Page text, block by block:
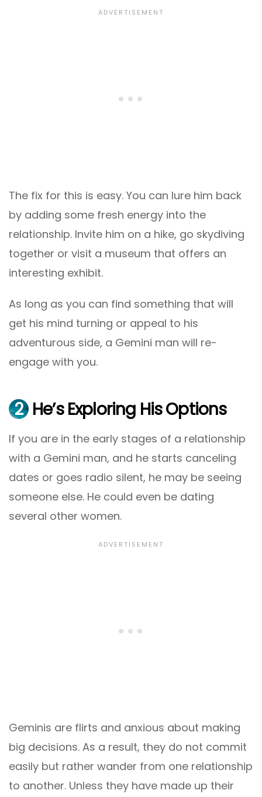
The fix for this is easy. You can lure him back
by adding some fresh energy into the
relationship. Invite him on a hike, go skydiving
together or visit a museum that offers an
interesting exhibit.
As long as you can find something that will
get his mind turning or appeal to his
adventurous side, a Gemini man will re-
engage with you.
2 He’s Exploring His Options
If you are in the early stages of a relationship
with a Gemini man, and he starts canceling
dates or goes radio silent, he may be seeing
someone else. He could even be dating
several other women.
Geminis are flirts and anxious about making
big decisions. As a result, they do not commit
easily but rather wander from one relationship
to another. Unless they have made up their